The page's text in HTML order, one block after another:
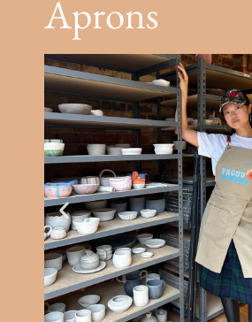
Aprons